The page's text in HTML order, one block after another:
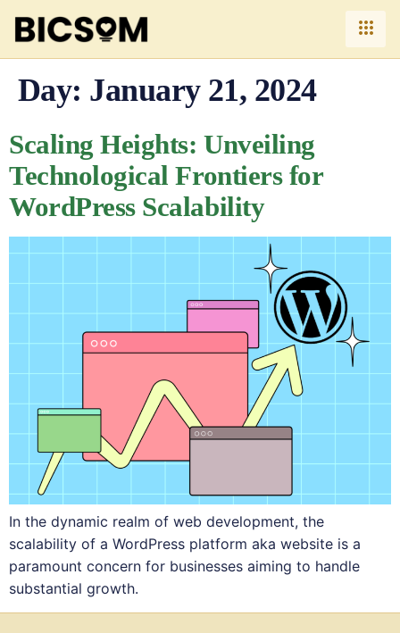
Day: January 21, 2024
Scaling Heights: Unveiling
Technological Frontiers for
WordPress Scalability
In the dynamic realm of web development, the
scalability of a WordPress platform aka website is a
paramount concern for businesses aiming to handle
substantial growth.